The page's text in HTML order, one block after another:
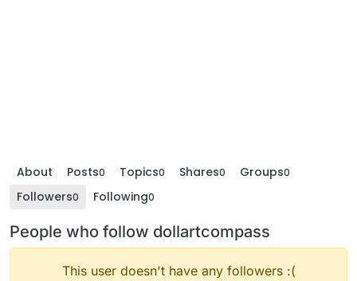
About Posts0 Topics0 Shares0 Groups0
Followers0 Following0
People who follow dollartcompass
This user doesn't have any followers :(